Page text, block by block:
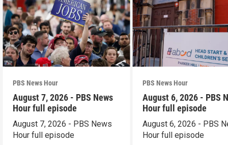
PBS News Hour
August 7, 2026 - PBS News
Hour full episode
August 7, 2026 - PBS News
Hour full episode
PBS News Hour
August 6, 2026 - PBS
Hour full episode
August 6, 2026 - PBS
Hour full episode